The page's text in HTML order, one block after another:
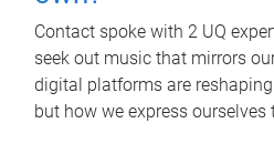
Contact spoke with 2 UQ
seek out music that mirrors
digital platforms are
but how we express